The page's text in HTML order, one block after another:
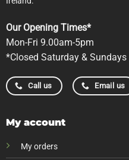
Our Opening Times*
Mon-Fri 9.00am-5pm
*Closed Saturday & Sundays
Call us Email us
My account
My orders